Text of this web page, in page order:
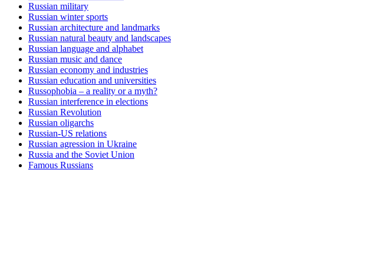
Russian military
Russian winter sports
Russian architecture and landmarks
Russian natural beauty and landscapes
Russian language and alphabet
Russian music and dance
Russian economy and industries
Russian education and universities
Russophobia – a reality or a myth?
Russian interference in elections
Russian Revolution
Russian oligarchs
Russian-US relations
Russian agression in Ukraine
Russia and the Soviet Union
Famous Russians